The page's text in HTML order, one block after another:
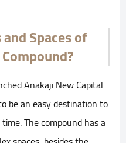
Spaces of
Anakaji New Capital
be an easy destination to
The compound has a